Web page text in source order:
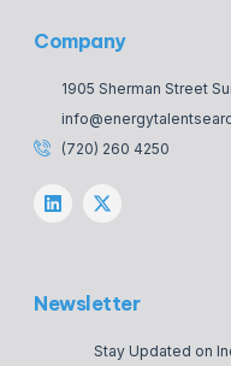
Company
1905 Sherman Street
(720) 260 4250
Newsletter
Stay Updated on